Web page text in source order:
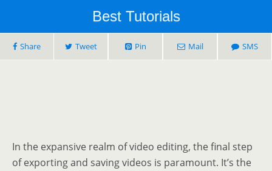
Best Tutorials
Share Tweet Pin Mail SMS
In the expansive realm of video editing, the final step
of exporting and saving videos is paramount. It’s the